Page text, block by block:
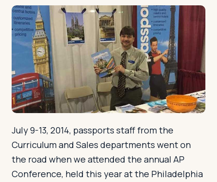
Log in Plan a trip
July 9-13, 2014, passports staff from the
Curriculum and Sales departments went on
the road when we attended the annual AP
Conference, held this year at the Philadelphia